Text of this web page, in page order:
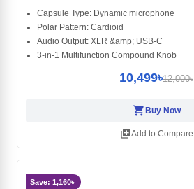
Capsule Type: Dynamic microphone
Polar Pattern: Cardioid
Audio Output: XLR &amp; USB-C
3-in-1 Multifunction Compound Knob
10,499৳12,000৳
shopping_cartBuy Now
library_addAdd to Compare
Save: 1,160৳